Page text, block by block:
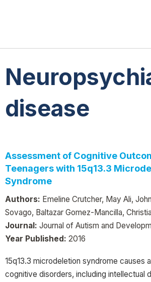
disease
Assessment of Cognitive
Teenagers with 15q13.3
Syndrome
Authors: Emeline Crutcher, May Ali,
Sovago, Baltazar Gomez-Mancilla,
Journal: Journal of Autism and
Year Published: 2016
15q13.3 microdeletion syndrome causes
cognitive disorders, including intellectual